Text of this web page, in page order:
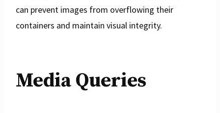
can prevent images from overflowing their
containers and maintain visual integrity.
Media Queries